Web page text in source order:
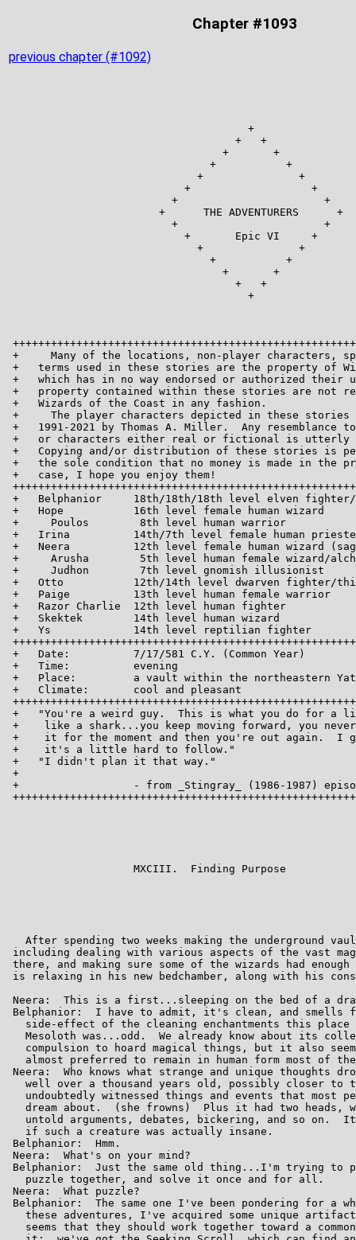
Chapter #1093
previous chapter (#1092)